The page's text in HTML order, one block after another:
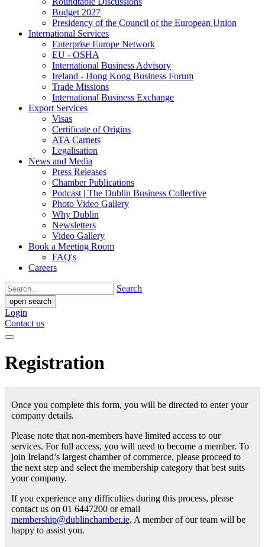
Budget 2027
Presidency of the Council of the European Union
International Services
Enterprise Europe Network
EU - OSHA
International Business Advisory
Ireland - Hong Kong Business Forum
Trade Missions
International Business Exchange
Export Services
Visas
Certificate of Origins
ATA Carnets
Legalisation
News and Media
Press Releases
Chamber Publications
Podcast | The Dublin Business Collective
Photo Video Gallery
Why Dublin
Newsletters
Video Gallery
Book a Meeting Room
FAQ's
Careers
Search
open search
Login
Contact us
Registration
Once you complete this form, you will be directed to enter your
company details.
Please note that non-members have limited access to our
services. For full access, you will need to become a member. To
join Ireland’s largest chamber of commerce, please proceed to
the next step and select the membership category that best suits
your company.
If you experience any difficulties during this process, please
contact us on 01 6447200 or email
membership@dublinchamber.ie. A member of our team will be
happy to assist you.